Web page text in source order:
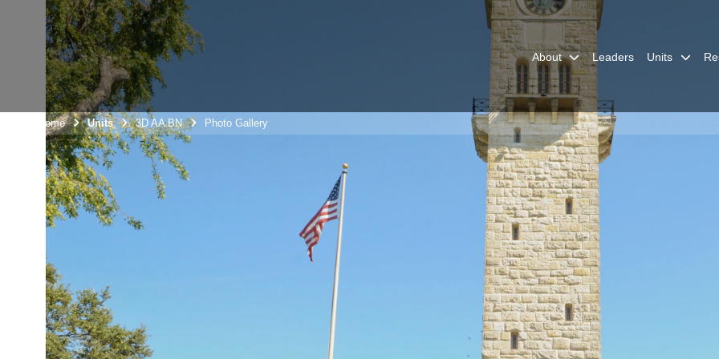
About Leaders Units
Unit Home Units 3D AA BN Photo Gallery